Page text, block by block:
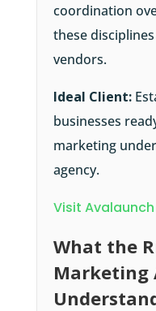
coordination
these
vendors.
Ideal Client:
businesses
marketing
agency.
Visit
What the
Marketing